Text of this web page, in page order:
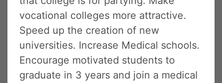
vocational colleges more attractive.
Speed up the creation of new
universities. Increase Medical schools.
Encourage motivated students to
graduate in 3 years and join a medical